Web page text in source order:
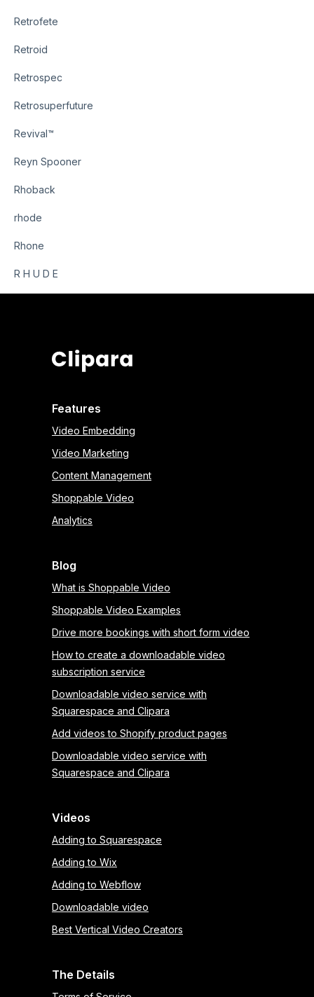
Retrofete
Retroid
Retrospec
Retrosuperfuture
Revival™
Reyn Spooner
Rhoback
rhode
Rhone
R H U D E
Features
Video Embedding
Video Marketing
Content Management
Shoppable Video
Analytics
Blog
What is Shoppable Video
Shoppable Video Examples
Drive more bookings with short form video
How to create a downloadable video
subscription service
Downloadable video service with
Squarespace and Clipara
Add videos to Shopify product pages
Downloadable video service with
Squarespace and Clipara
Videos
Adding to Squarespace
Adding to Wix
Adding to Webflow
Downloadable video
Best Vertical Video Creators
The Details